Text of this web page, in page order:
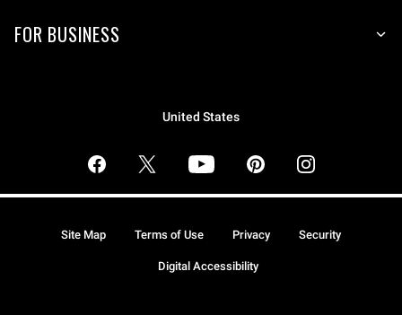
FOR BUSINESS
United States
Site Map Terms of Use Privacy Security
Digital Accessibility